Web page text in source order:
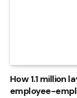
How 1.1 million
employee-